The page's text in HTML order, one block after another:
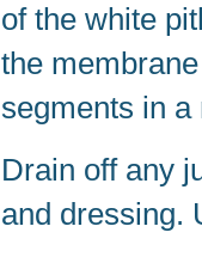
of the white
the
segments in
Drain off any
and dressing.